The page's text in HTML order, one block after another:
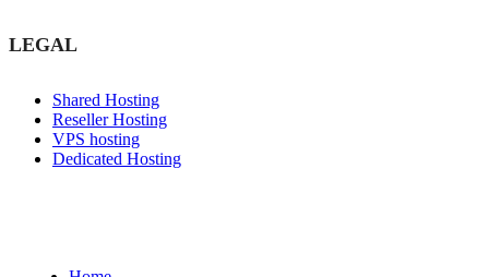
LEGAL
Shared Hosting
Reseller Hosting
VPS hosting
Dedicated Hosting